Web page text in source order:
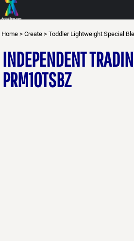
Home > Create > Toddler Lightweight Special
INDEPENDENT
PRM10TSBZ